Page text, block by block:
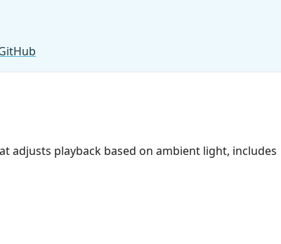
adjusts playback based on ambient light, includes